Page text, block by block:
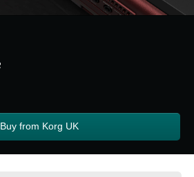
Buy from Korg UK